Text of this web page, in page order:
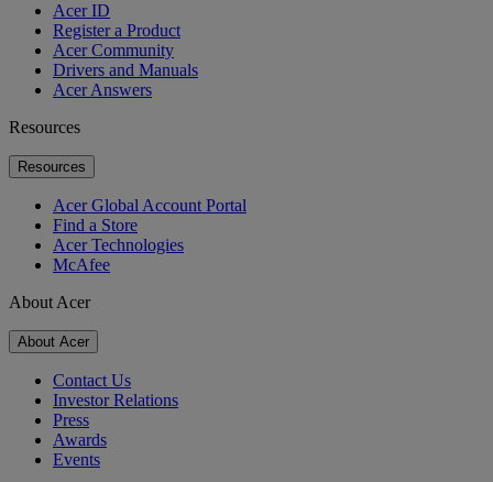
Acer ID
Register a Product
Acer Community
Drivers and Manuals
Acer Answers
Resources
Resources
Acer Global Account Portal
Find a Store
Acer Technologies
McAfee
About Acer
About Acer
Contact Us
Investor Relations
Press
Awards
Events